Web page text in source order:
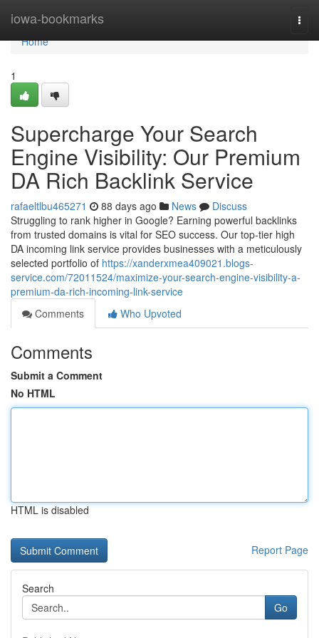
iowa-bookmarks
Home
Home
1
Supercharge Your Search
Engine Visibility: Our Premium
DA Rich Backlink Service
rafaeltlbu465271 88 days ago News
Discuss
Struggling to rank higher in Google? Earning powerful backlinks
from trusted domains is vital for SEO success. Our top-tier high
DA incoming link service provides businesses with a meticulously
selected portfolio of https://xanderxmea409021.blogs-
service.com/72011524/maximize-your-search-engine-visibility-a-
premium-da-rich-incoming-link-service
Comments
Who Upvoted
Comments
Submit a Comment
No HTML
HTML is disabled
Report Page
Search
Go